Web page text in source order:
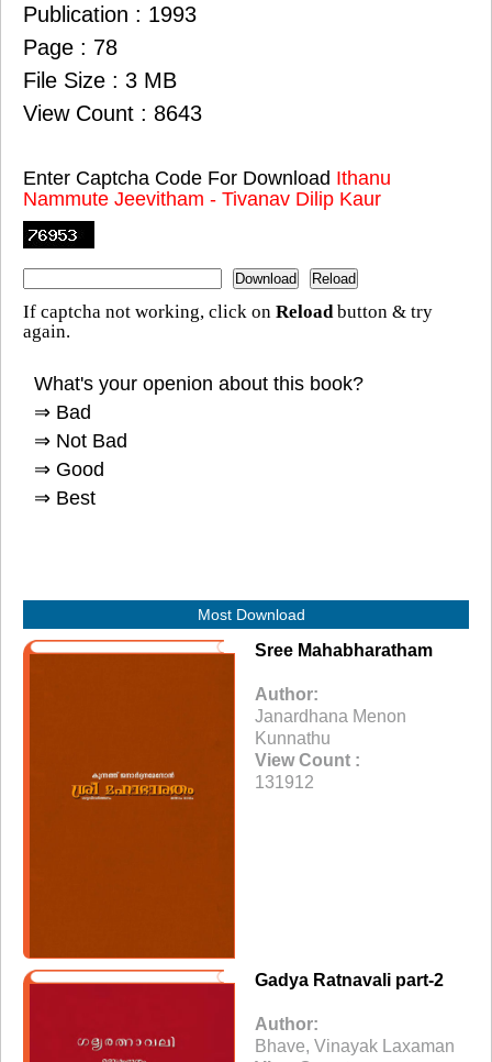
Publication : 1993
Page : 78
File Size : 3 MB
View Count : 8643
Enter Captcha Code For Download Ithanu
Nammute Jeevitham - Tivanav Dilip Kaur
If captcha not working, click on Reload button & try
again.
What's your openion about this book?
⇒ Bad
⇒ Not Bad
⇒ Good
⇒ Best
Most Download
Sree Mahabharatham
Author:
Janardhana Menon
Kunnathu
View Count :
131912
Gadya Ratnavali part-2
Author:
Bhave, Vinayak Laxaman